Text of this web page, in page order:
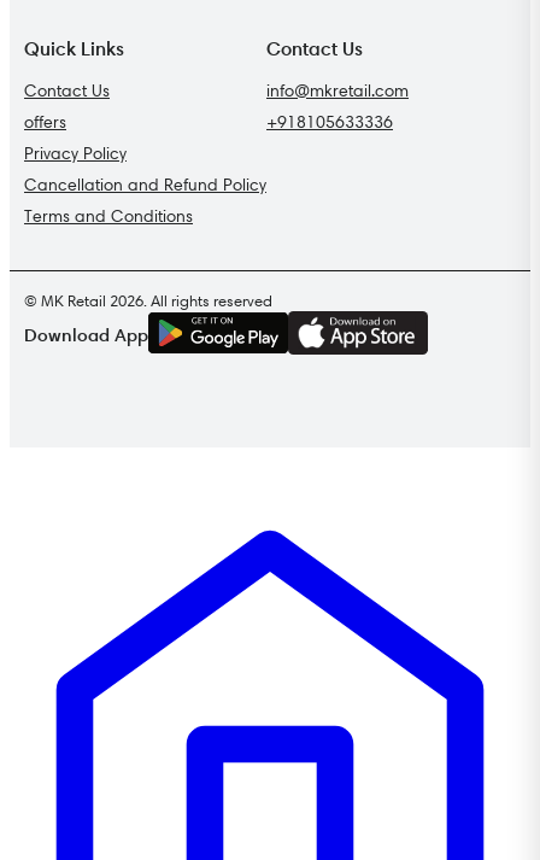
Quick Links
Contact Us
offers
Privacy Policy
Cancellation and Refund Policy
Terms and Conditions
Contact Us
info@mkretail.com
+918105633336
© MK Retail 2026. All rights reserved
Download App
GET IT ON